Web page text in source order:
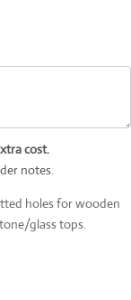
cost.
notes.
holes for wooden
glass tops.